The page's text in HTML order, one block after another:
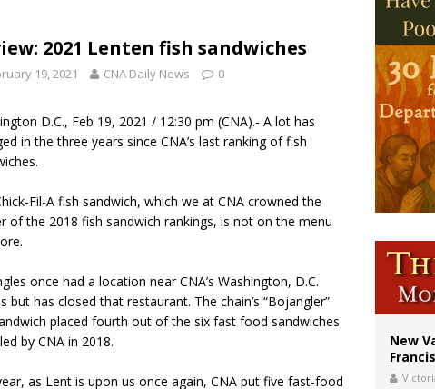
urge senators to back bill extending Haitian temporary protected status to
Ceuta represents ‘historic mission’ for Spain
hears arguments on Oklahoma’s ban for religious charter schools
2021 Lenten fish sandwiches
19, 2021 CNA Daily News 0
D.C., Feb 19, 2021 / 12:30 pm (CNA).- A lot has
in the three years since CNA’s last ranking of fish
Fil-A fish sandwich, which we at CNA crowned the
of the 2018 fish sandwich rankings, is not on the menu
once had a location near CNA’s Washington, D.C.
but has closed that restaurant. The chain’s “Bojangler”
placed fourth out of the six fast food sandwiches
by CNA in 2018.
as Lent is upon us once again, CNA put five fast-food
New